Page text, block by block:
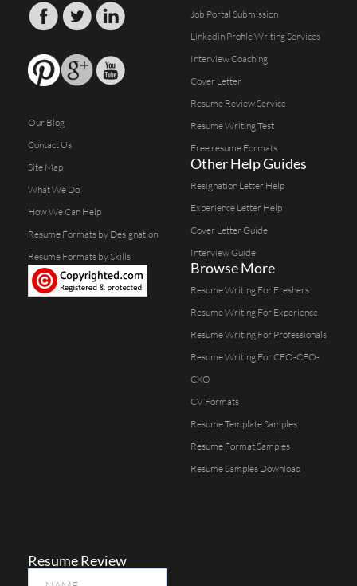
Our Blog
Contact Us
Site Map
What We Do
How We Can Help
Resume Formats by Designation
Resume Formats by Skills
Job Portal Submission
Linkedin Profile Writing Services
Interview Coaching
Cover Letter
Resume Review Service
Resume Writing Test
Free resume Formats
Other Help Guides
Resignation Letter Help
Experience Letter Help
Cover Letter Guide
Interview Guide
Browse More
Resume Writing For Freshers
Resume Writing For Experience
Resume Writing For Professionals
Resume Writing For CEO-CFO-
CXO
CV Formats
Resume Template Samples
Resume Format Samples
Resume Samples Download
Resume Review